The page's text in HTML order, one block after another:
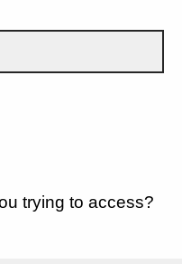
trying to access?